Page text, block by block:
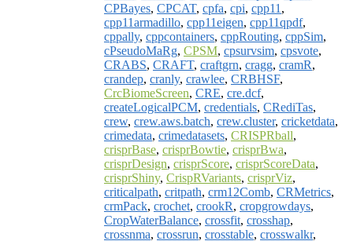
CPBayes, CPCAT, cpfa, cpi, cpp11 ,
cpp11armadillo, cpp11eigen, cpp11qpdf,
cppally, cppcontainers, cppRouting, cppSim,
cPseudoMaRg, CPSM, cpsurvsim, cpsvote,
CRABS, CRAFT, craftgrn, cragg, cramR,
crandep, cranly, crawlee, CRBHSF,
CrcBiomeScreen, CRE, cre.dcf,
createLogicalPCM, credentials, CRediTas,
crew, crew.aws.batch, crew.cluster, cricketdata,
crimedata, crimedatasets, CRISPRball,
crisprBase, crisprBowtie, crisprBwa,
crisprDesign, crisprScore, crisprScoreData,
crisprShiny, CrispRVariants, crisprViz,
criticalpath, critpath, crm12Comb, CRMetrics,
crmPack, crochet, crookR, cropgrowdays,
CropWaterBalance, crossfit, crosshap,
crossnma, crossrun, crosstable, crosswalkr,